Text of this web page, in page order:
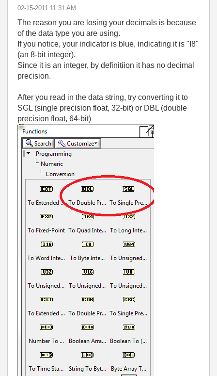
‎02-15-2011 11:31 AM
The reason you are losing your decimals is because
of the data type you are using.
If you notice, your indicator is blue, indicating it is "I8"
(an 8-bit integer).
Since it is an integer, by definitiion it has no decimal
precision.
After you read in the data string, try converting it to
SGL (single precision float, 32-bit) or DBL (double
precision float, 64-bit)